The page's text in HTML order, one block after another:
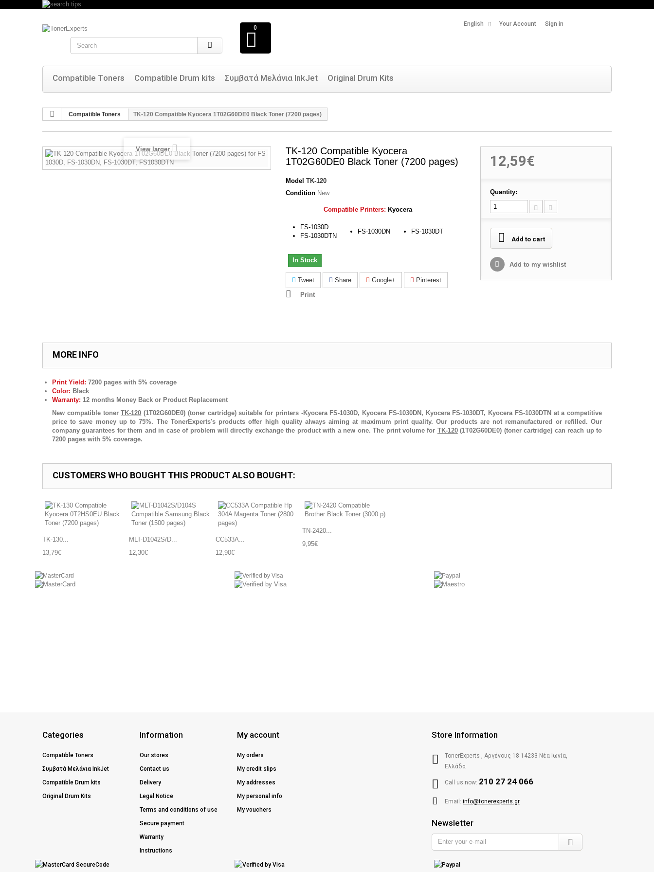
Sign in
Your Account
English
Search
0
Compatible Toners Compatible Drum kits Συμβατά Μελάνια InkJet Original Drum Kits
Compatible Toners TK-120 Compatible Kyocera 1T02G60DE0 Black Toner (7200 pages)
View larger
TK-120 Compatible Kyocera
1T02G60DE0 Black Toner (7200 pages)
Model TK-120
Condition New
Compatible Printers: Kyocera
FS-1030D
FS-1030DTN
FS-1030DN FS-1030DT
In Stock
Tweet Share Google+
Pinterest
Print
12,59€
Quantity:
Add to cart
Add to my wishlist
MORE INFO
Print Yield: 7200 pages with 5% coverage
Color: Black
Warranty: 12 months Money Back or Product Replacement
New compatible tonerTK-120 (1T02G60DE0) (toner cartridge) suitable for printers -Kyocera FS-1030D, Kyocera FS-1030DN, Kyocera FS-1030DT, Kyocera FS-1030DTN at a competitive
price to save money up to 75%. The TonerExperts's products offer high quality always aiming at maximum print quality. Our products are not remanufactured or refilled. Our
company guarantees for them and in case of problem will directly exchange the product with a new one. The print volume for TK-120(1T02G60DE0) (toner cartridge) can reach up to
7200 pages with 5% coverage.
CUSTOMERS WHO BOUGHT THIS PRODUCT ALSO BOUGHT:
TK-130...
13,79€
MLT-D1042S/D...
12,30€
CC533A...
12,90€
TN-2420...
9,95€
Categories
Compatible Toners
Συμβατά Μελάνια InkJet
Compatible Drum kits
Original Drum Kits
Information
Our stores
Contact us
Delivery
Legal Notice
Terms and conditions of use
Secure payment
Warranty
Instructions
My account
My orders
My credit slips
My addresses
My personal info
My vouchers
Store Information
TonerExperts , Αργένους 18 14233 Νέα Ιωνία,
Ελλάδα
Call us now: 210 27 24 066
Email: info@tonerexperts.gr
Newsletter
Enter
your